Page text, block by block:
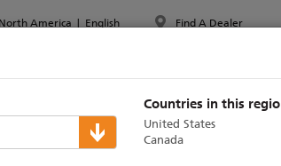
North America | English
Countries in this
United States
Canada
Find A Dealer